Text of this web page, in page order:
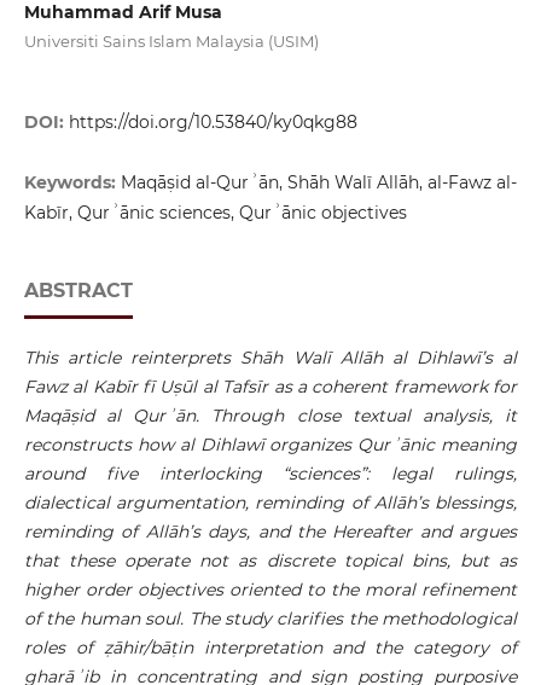
Muhammad Arif Musa
Universiti Sains Islam Malaysia (USIM)
DOI: https://doi.org/10.53840/ky0qkg88
Keywords: Maqāṣid al-Qurʾān, Shāh Walī Allāh, al-Fawz al-
Kabīr, Qurʾānic sciences, Qurʾānic objectives
ABSTRACT
This article reinterprets Shāh Walī Allāh al Dihlawī’s al
Fawz al Kabīr fī Uṣūl al Tafsīr as a coherent framework for
Maqāṣid al Qurʾān. Through close textual analysis, it
reconstructs how al Dihlawī organizes Qurʾānic meaning
around five interlocking “sciences”: legal rulings,
dialectical argumentation, reminding of Allāh’s blessings,
reminding of Allāh’s days, and the Hereafter and argues
that these operate not as discrete topical bins, but as
higher order objectives oriented to the moral refinement
of the human soul. The study clarifies the methodological
roles of ẓāhir/bāṭin interpretation and the category of
gharāʾib in concentrating and sign posting purposive